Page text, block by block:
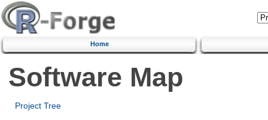
Home
Software Map
Project Tree